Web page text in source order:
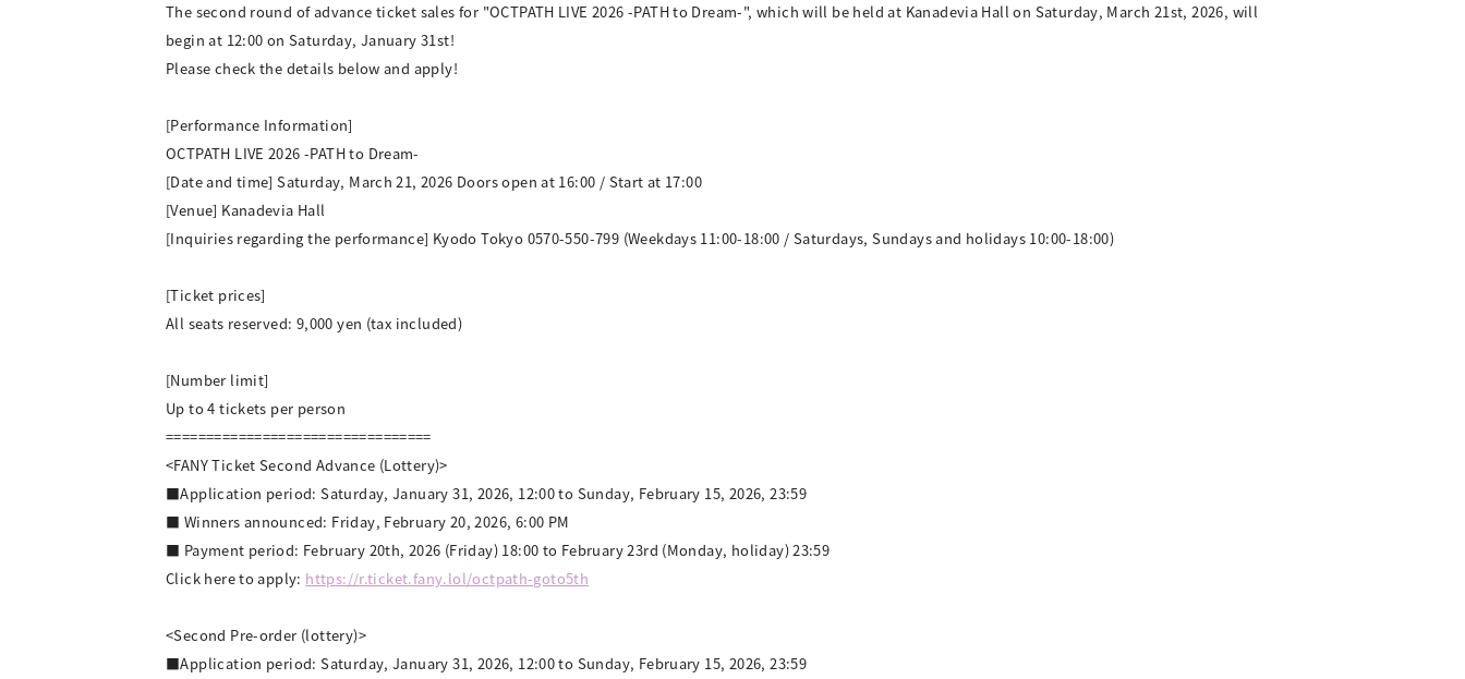
The second round of advance ticket sales for "OCTPATH LIVE 2026 -PATH to Dream-", which will be held at Kanadevia Hall on Saturday, March 21st, 2026, will
begin at 12:00 on Saturday, January 31st!
Please check the details below and apply!
[Performance Information]
OCTPATH LIVE 2026 -PATH to Dream-
[Date and time] Saturday, March 21, 2026 Doors open at 16:00 / Start at 17:00
[Venue] Kanadevia Hall
[Inquiries regarding the performance] Kyodo Tokyo 0570-550-799 (Weekdays 11:00-18:00 / Saturdays, Sundays and holidays 10:00-18:00)
[Ticket prices]
All seats reserved: 9,000 yen (tax included)
[Number limit]
Up to 4 tickets per person
=================================
<FANY Ticket Second Advance (Lottery)>
■Application period: Saturday, January 31, 2026, 12:00 to Sunday, February 15, 2026, 23:59
■ Winners announced: Friday, February 20, 2026, 6:00 PM
■ Payment period: February 20th, 2026 (Friday) 18:00 to February 23rd (Monday, holiday) 23:59
Click here to apply: https://r.ticket.fany.lol/octpath-goto5th
<Second Pre-order (lottery)>
■Application period: Saturday, January 31, 2026, 12:00 to Sunday, February 15, 2026, 23:59